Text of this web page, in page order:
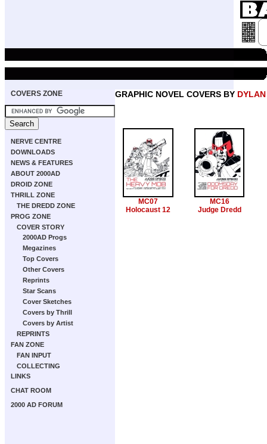
COVERS ZONE
NERVE CENTRE
DOWNLOADS
NEWS & FEATURES
ABOUT 2000AD
DROID ZONE
THRILL ZONE
THE DREDD ZONE
PROG ZONE
COVER STORY
2000AD Progs
Megazines
Top Covers
Other Covers
Reprints
Star Scans
Cover Sketches
Covers by Thrill
Covers by Artist
REPRINTS
FAN ZONE
FAN INPUT
COLLECTING
LINKS
CHAT ROOM
2000 AD FORUM
GRAPHIC NOVEL COVERS BY
MC07
Holocaust 12
MC16
Judge Dredd